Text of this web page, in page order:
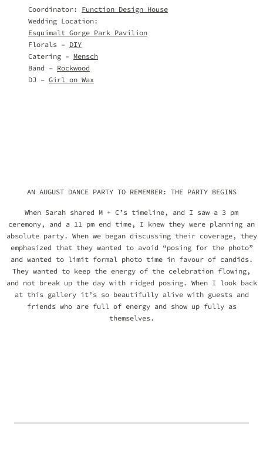
Coordinator: Function Design House
Wedding Location:
Esquimalt Gorge Park Pavilion
Florals – DIY
Catering – Mensch
Band – Rockwood
DJ – Girl on Wax
AN AUGUST DANCE PARTY TO REMEMBER: THE PARTY BEGINS
When Sarah shared M + C’s timeline, and I saw a 3 pm
ceremony, and a 11 pm end time, I knew they were planning an
absolute party. When we began discussing their coverage, they
emphasized that they wanted to avoid “posing for the photo”
and wanted to limit formal photo time in favour of candids.
They wanted to keep the energy of the celebration flowing,
and not break up the day with ridged posing. When I look back
at this gallery it’s so beautifully alive with guests and
friends who are full of energy and show up fully as
themselves.